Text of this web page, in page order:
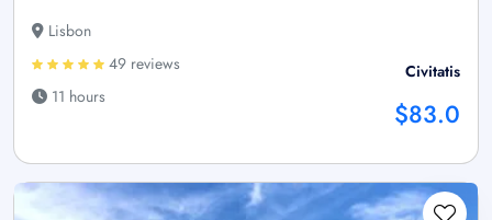
Lisbon
49 reviews
11 hours
Civitatis
$83.0